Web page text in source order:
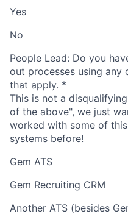
Yes
No
People Lead: Do you
out processes using any
that apply. *
This is not a
of the above", we just
worked with some of
systems before!
Gem ATS
Gem Recruiting CRM
Another ATS (besides